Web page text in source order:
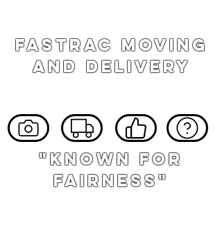
FASTRAC MOVING
AND DELIVERY
"known for
fairness"